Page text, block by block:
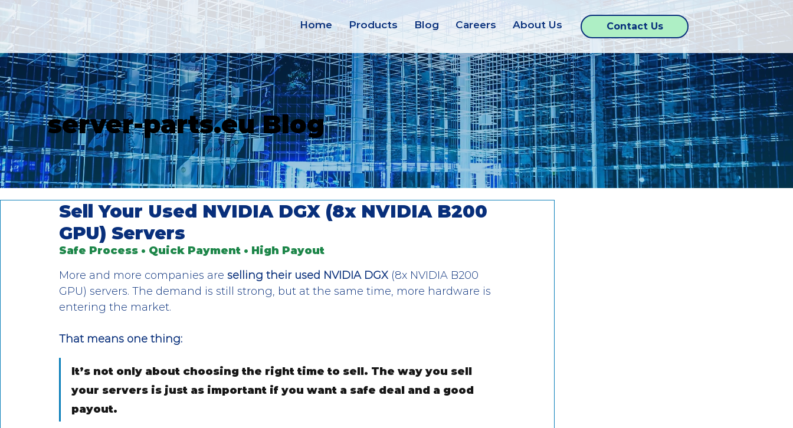
Home Products Blog Careers About Us Contact Us
server-parts.eu Blog
Sell Your Used NVIDIA DGX (8x NVIDIA B200
GPU) Servers
Safe Process • Quick Payment • High Payout
More and more companies are selling their used NVIDIA DGX (8x NVIDIA B200
GPU) servers. The demand is still strong, but at the same time, more hardware is
entering the market.
That means one thing:
It’s not only about choosing the right time to sell. The way you sell
your servers is just as important if you want a safe deal and a good
payout.